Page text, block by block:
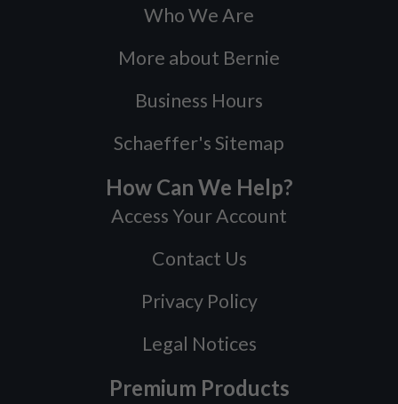
Who We Are
More about Bernie
Business Hours
Schaeffer's Sitemap
How Can We Help?
Access Your Account
Contact Us
Privacy Policy
Legal Notices
Premium Products